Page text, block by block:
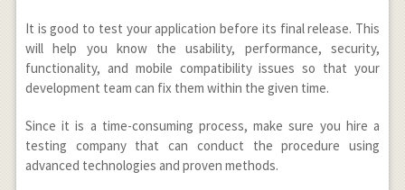
It is good to test your application before its final release. This
will help you know the usability, performance, security,
functionality, and mobile compatibility issues so that your
development team can fix them within the given time.
Since it is a time-consuming process, make sure you hire a
testing company that can conduct the procedure using
advanced technologies and proven methods.